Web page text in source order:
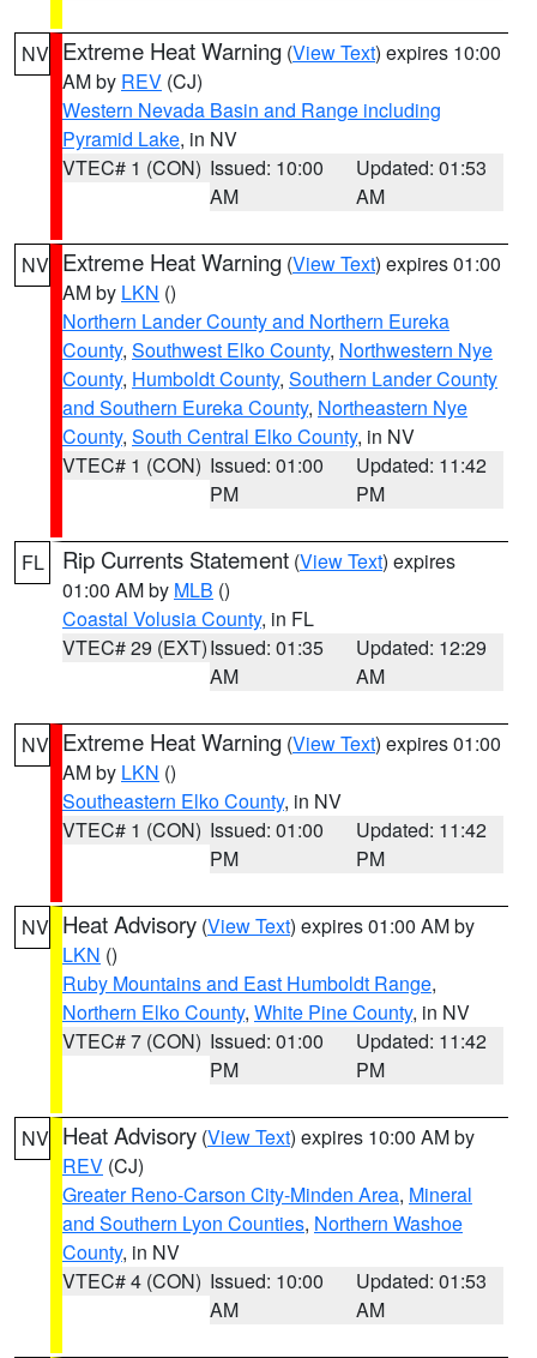
NV Extreme Heat Warning (View Text) expires 10:00
AM by REV (CJ)
Western Nevada Basin and Range including
Pyramid Lake, in NV
VTEC# 1 (CON) Issued: 10:00
AM
Updated: 01:53
AM
NV Extreme Heat Warning (View Text) expires 01:00
AM by LKN ()
Northern Lander County and Northern Eureka
County, Southwest Elko County, Northwestern Nye
County, Humboldt County, Southern Lander County
and Southern Eureka County, Northeastern Nye
County, South Central Elko County, in NV
VTEC# 1 (CON) Issued: 01:00
PM
Updated: 11:42
PM
FL Rip Currents Statement (View Text) expires
01:00 AM by MLB ()
Coastal Volusia County, in FL
VTEC# 29 (EXT)Issued: 01:35
AM
Updated: 12:29
AM
NV Extreme Heat Warning (View Text) expires 01:00
AM by LKN ()
Southeastern Elko County, in NV
VTEC# 1 (CON) Issued: 01:00
PM
Updated: 11:42
PM
NV Heat Advisory (View Text) expires 01:00 AM by
LKN ()
Ruby Mountains and East Humboldt Range,
Northern Elko County, White Pine County, in NV
VTEC# 7 (CON) Issued: 01:00
PM
Updated: 11:42
PM
NV Heat Advisory (View Text) expires 10:00 AM by
REV (CJ)
Greater Reno-Carson City-Minden Area, Mineral
and Southern Lyon Counties, Northern Washoe
County, in NV
VTEC# 4 (CON) Issued: 10:00
AM
Updated: 01:53
AM